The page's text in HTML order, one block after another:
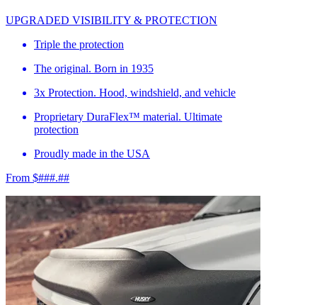
UPGRADED VISIBILITY & PROTECTION
Triple the protection
The original. Born in 1935
3x Protection. Hood, windshield, and vehicle
Proprietary DuraFlex™ material. Ultimate
protection
Proudly made in the USA
From $###.##